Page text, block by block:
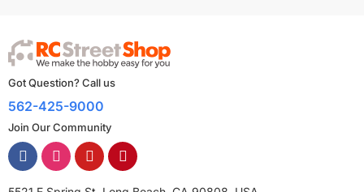
Got Question? Call us
562-425-9000
Join Our Community